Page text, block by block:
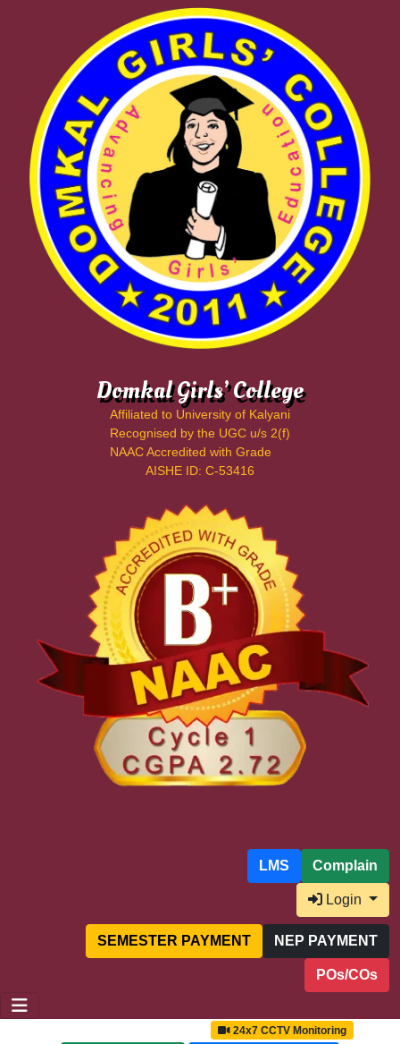
Domkal Girls’ College
Affiliated to University of Kalyani
Recognised by the UGC u/s 2(f)
NAAC Accredited with Grade
AISHE ID: C-53416
LMS Complain
Login
SEMESTER PAYMENT NEP PAYMENT
POs/COs
24x7 CCTV Monitoring